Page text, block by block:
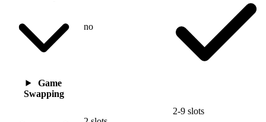
no
Game
Swapping
2-9 slots